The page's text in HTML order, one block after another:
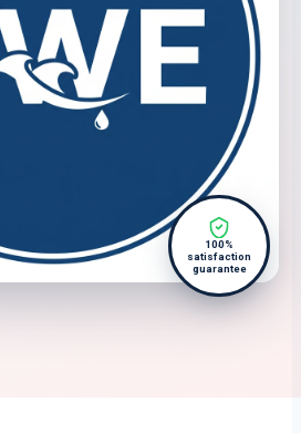
100%
satisfaction
guarantee